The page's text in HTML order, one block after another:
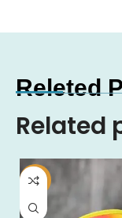
Releted
Related
-13%